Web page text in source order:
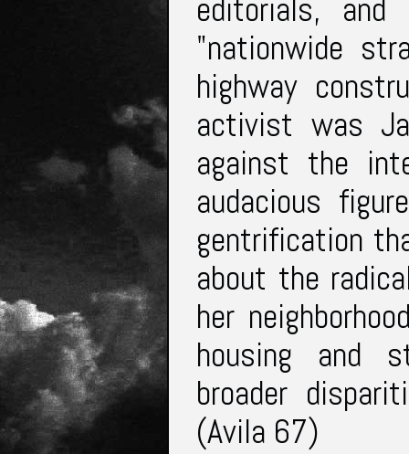
editorials, and
"nationwide
highway
activist was
against the
audacious
gentrification
about the
her
housing and
broader
(Avila 67)